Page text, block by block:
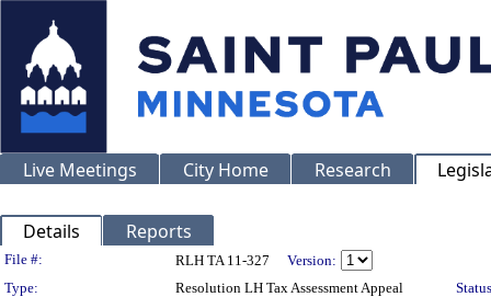
Live Meetings City Home Research
Details Reports
Legislation Details
File #: RLH TA 11-327
Version:
Type:
Resolution LH Tax Assessment Appeal